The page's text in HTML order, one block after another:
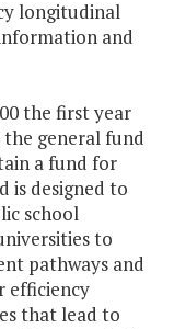
longitudinal
and
the first year
the general fund
a fund for
is designed to
school
to
pathways and
efficiency
that lead to